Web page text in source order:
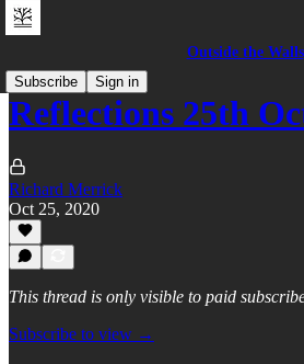
Outside the Walls
Subscribe
Sign in
Reflections 25th
Richard Merrick
Oct 25, 2020
This thread is only visible to paid
Subscribe to view →